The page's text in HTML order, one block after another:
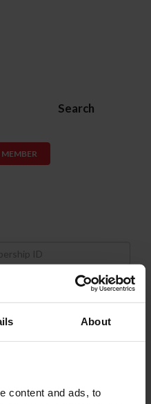
About
content and ads, to
Search